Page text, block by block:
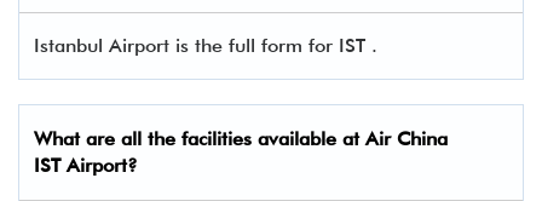
Istanbul Airport is the full form for IST .
What are all the facilities available at Air China
IST Airport?